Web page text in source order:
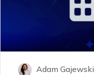
Adam Gajewski